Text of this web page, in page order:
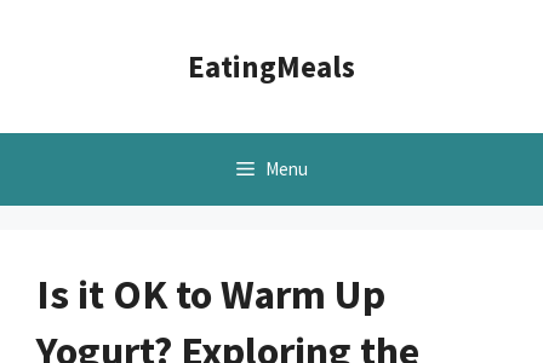
EatingMeals
Menu
Is it OK to Warm Up
Yogurt? Exploring the